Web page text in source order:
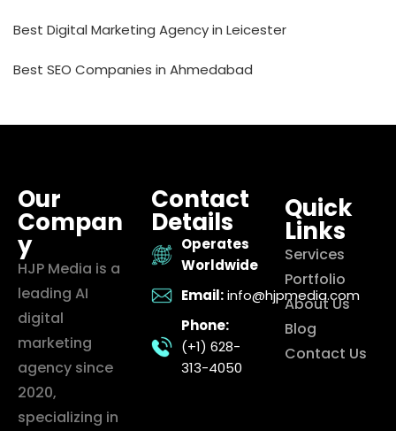
Best Digital Marketing Agency in Leicester
Best SEO Companies in Ahmedabad
Our
Compan
y
HJP Media is a
leading AI
digital
marketing
agency since
2020,
specializing in
Contact
Details
Operates
Worldwide
Email: info@hjpmedia.com
Phone:
(+1) 628-
313-4050
Quick
Links
Services
Portfolio
About Us
Blog
Contact Us